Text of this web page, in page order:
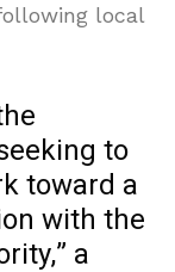
local
to
toward a
with the
a